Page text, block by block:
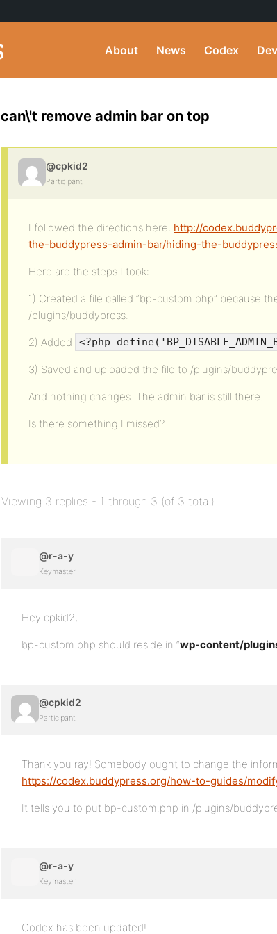
About News Codex
can\'t remove admin bar on top
@cpkid2
Participant
I followed the directions here: http://
the-buddypress-admin-bar/hiding-the-
Here are the steps I took:
1) Created a file called “bp-custom.php” because
/plugins/buddypress.
2) Added <?php
3) Saved and uploaded the file to /plugins/
And nothing changes. The admin bar is still there.
Is there something I missed?
Viewing 3 replies - 1 through 3 (of 3 total)
@r-a-y
Keymaster
Hey cpkid2,
bp-custom.php should reside in “wp-content/
@cpkid2
Participant
Thank you ray! Somebody ought to change the
https://codex.buddypress.org/how-to-guides/
It tells you to put bp-custom.php in /plugins/
@r-a-y
Keymaster
Codex has been updated!